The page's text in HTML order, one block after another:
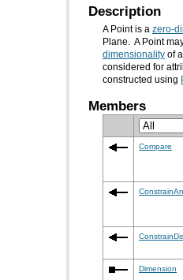
Description
A Point is a zero-
Plane. A Point
dimensionality
considered for
constructed using
Members
Compare
Dimension